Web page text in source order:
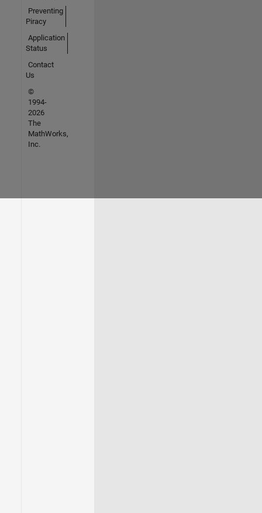
Preventing
Piracy
Application
Status
Contact
Us
©
1994-
2026
The
MathWorks,
Inc.